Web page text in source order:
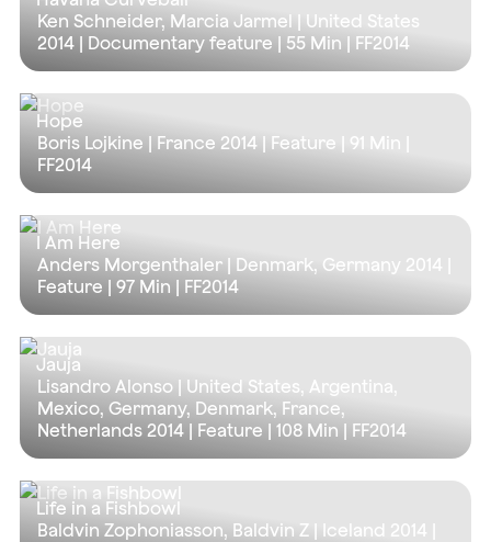
Ken Schneider, Marcia Jarmel | United States
2014 | Documentary feature | 55 Min | FF2014
Hope
Boris Lojkine | France 2014 | Feature | 91 Min
FF2014
I Am Here
Anders Morgenthaler | Denmark, Germany 2014 |
Feature | 97 Min | FF2014
Jauja
Lisandro Alonso | United States, Argentina,
Mexico, Germany, Denmark, France,
Netherlands 2014 | Feature | 108 Min | FF2014
Life in a Fishbowl
Baldvin Zophoniasson, Baldvin Z | Iceland 2014 |